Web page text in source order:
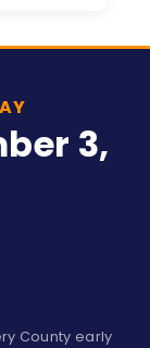
3,
County early